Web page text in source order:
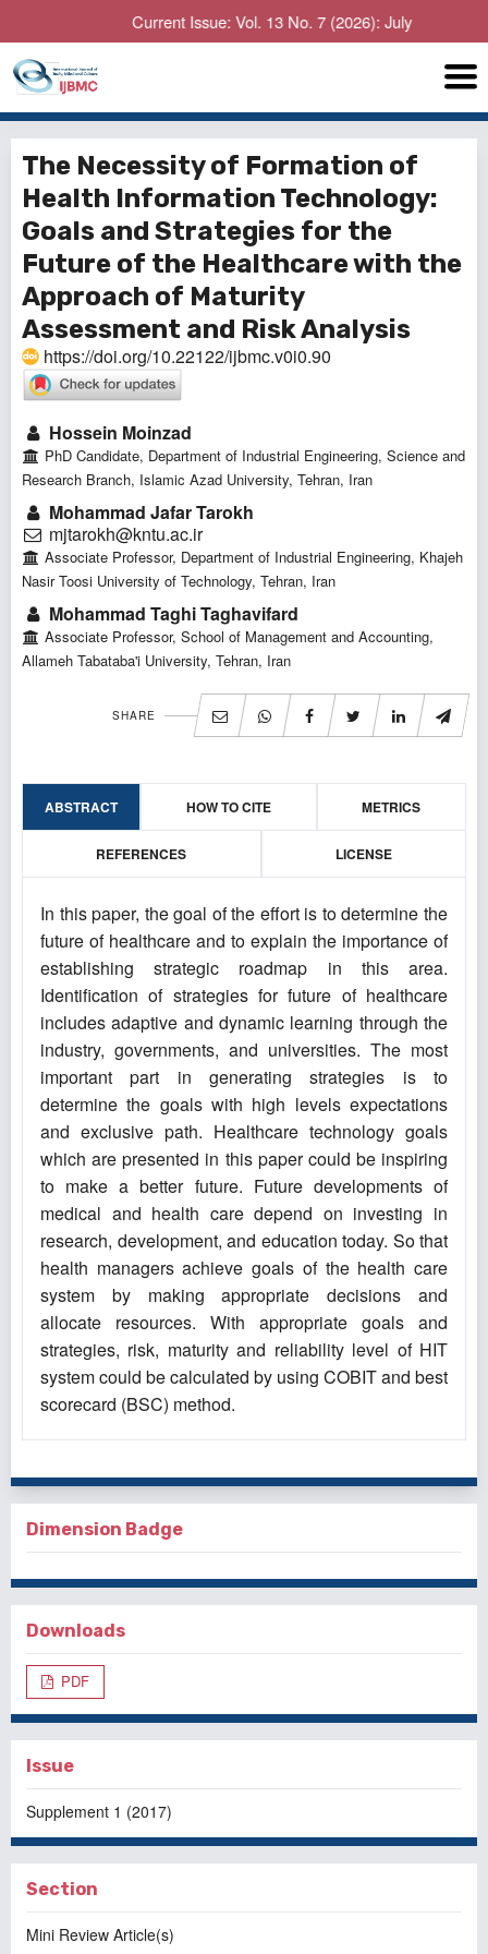
Current Issue: Vol. 13 No. 7 (2026): July
The Necessity of Formation of
Health Information Technology:
Goals and Strategies for the
Future of the Healthcare with the
Approach of Maturity
Assessment and Risk Analysis
https://doi.org/10.22122/ijbmc.v0i0.90
Hossein Moinzad
PhD Candidate, Department of Industrial Engineering, Science and
Research Branch, Islamic Azad University, Tehran, Iran
Mohammad Jafar Tarokh
mjtarokh@kntu.ac.ir
Associate Professor, Department of Industrial Engineering, Khajeh
Nasir Toosi University of Technology, Tehran, Iran
Mohammad Taghi Taghavifard
Associate Professor, School of Management and Accounting,
Allameh Tabataba'i University, Tehran, Iran
SHARE
ABSTRACT HOW TO CITE METRICS
REFERENCES LICENSE
In this paper, the goal of the effort is to determine the
future of healthcare and to explain the importance of
establishing strategic roadmap in this area.
Identification of strategies for future of healthcare
includes adaptive and dynamic learning through the
industry, governments, and universities. The most
important part in generating strategies is to
determine the goals with high levels expectations
and exclusive path. Healthcare technology goals
which are presented in this paper could be inspiring
to make a better future. Future developments of
medical and health care depend on investing in
research, development, and education today. So that
health managers achieve goals of the health care
system by making appropriate decisions and
allocate resources. With appropriate goals and
strategies, risk, maturity and reliability level of HIT
system could be calculated by using COBIT and best
scorecard (BSC) method.
Dimension Badge
Downloads
PDF
Issue
Supplement 1 (2017)
Section
Mini Review Article(s)